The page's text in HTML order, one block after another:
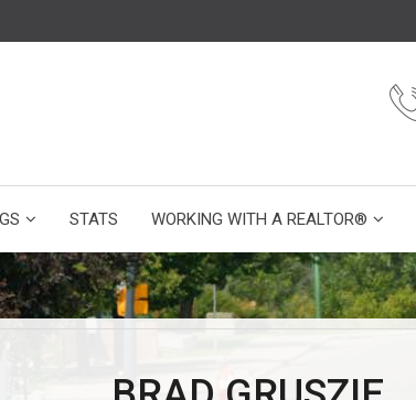
STATS WORKING WITH A REALTOR®